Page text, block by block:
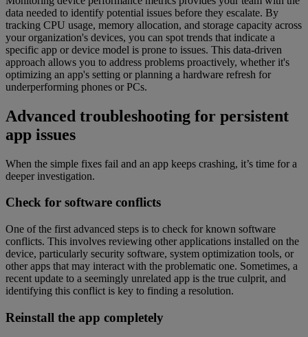
data needed to identify potential issues before they escalate. By
tracking CPU usage, memory allocation, and storage capacity across
your organization's devices, you can spot trends that indicate a
specific app or device model is prone to issues. This data-driven
approach allows you to address problems proactively, whether it's
optimizing an app's setting or planning a hardware refresh for
underperforming phones or PCs.
Advanced troubleshooting for persistent
app issues
When the simple fixes fail and an app keeps crashing, it’s time for a
deeper investigation.
Check for software conflicts
One of the first advanced steps is to check for known software
conflicts. This involves reviewing other applications installed on the
device, particularly security software, system optimization tools, or
other apps that may interact with the problematic one. Sometimes, a
recent update to a seemingly unrelated app is the true culprit, and
identifying this conflict is key to finding a resolution.
Reinstall the app completely